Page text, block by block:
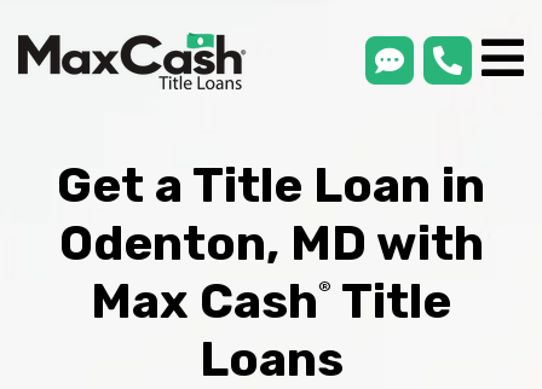
smsLink
Get a Title Loan in
Odenton, MD with
Max Cash®
Title
Loans